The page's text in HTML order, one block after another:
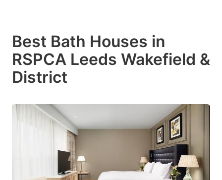
Best Bath Houses in
RSPCA Leeds Wakefield &
District